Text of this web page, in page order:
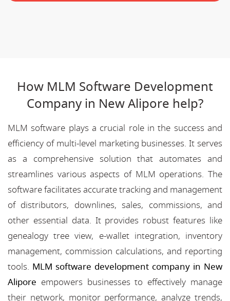
How MLM Software Development
Company in New Alipore help?
MLM software plays a crucial role in the success and
efficiency of multi-level marketing businesses. It serves
as a comprehensive solution that automates and
streamlines various aspects of MLM operations. The
software facilitates accurate tracking and management
of distributors, downlines, sales, commissions, and
other essential data. It provides robust features like
genealogy tree view, e-wallet integration, inventory
management, commission calculations, and reporting
tools. MLM software development company in New
Alipore empowers businesses to effectively manage
their network, monitor performance, analyze trends,